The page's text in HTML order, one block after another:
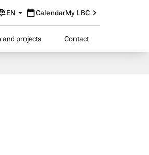
EN CalendarMy LBC
and projects Contact